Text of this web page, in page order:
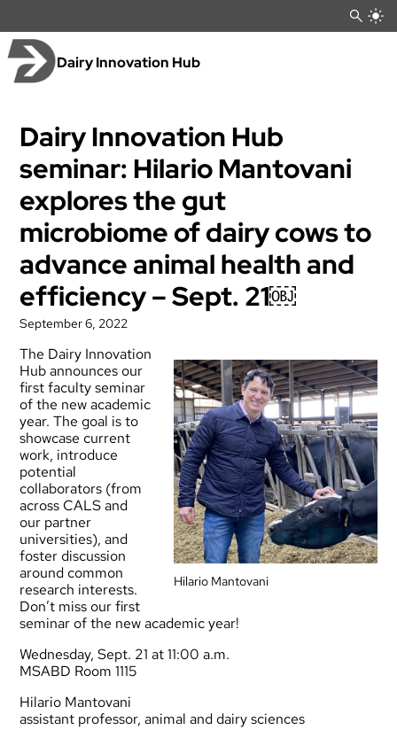
content
Dairy Innovation Hub
Dairy Innovation Hub
seminar: Hilario Mantovani
explores the gut
microbiome of dairy cows to
advance animal health and
efficiency – Sept. 21￼
September 6, 2022
Hilario Mantovani
The Dairy Innovation
Hub announces our
first faculty seminar
of the new academic
year. The goal is to
showcase current
work, introduce
potential
collaborators (from
across CALS and
our partner
universities), and
foster discussion
around common
research interests.
Don’t miss our first
seminar of the new academic year!
Wednesday, Sept. 21 at 11:00 a.m.
MSABD Room 1115
Hilario Mantovani
assistant professor, animal and dairy sciences